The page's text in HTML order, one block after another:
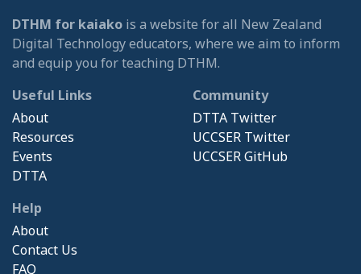
DTHM for kaiako is a website for all New Zealand
Digital Technology educators, where we aim to inform
and equip you for teaching DTHM.
Useful Links
About
Resources
Events
DTTA
Community
DTTA Twitter
UCCSER Twitter
UCCSER GitHub
Help
About
Contact Us
FAQ